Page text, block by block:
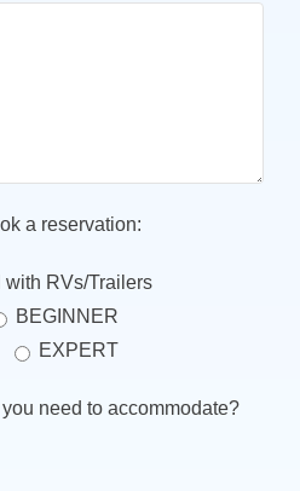
a reservation:
with RVs/Trailers
BEGINNER
EXPERT
need to accommodate?